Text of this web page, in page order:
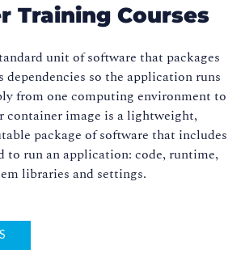
Training Courses
unit of software that packages
dependencies so the application runs
from one computing environment to
container image is a lightweight,
package of software that includes
to run an application: code, runtime,
libraries and settings.